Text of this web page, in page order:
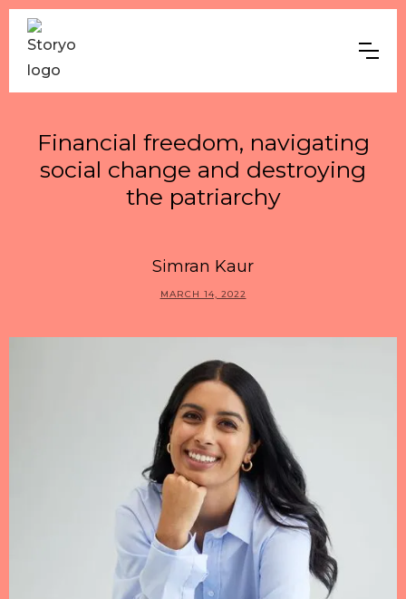
Financial freedom, navigating
social change and destroying
the patriarchy
Simran Kaur
MARCH 14, 2022